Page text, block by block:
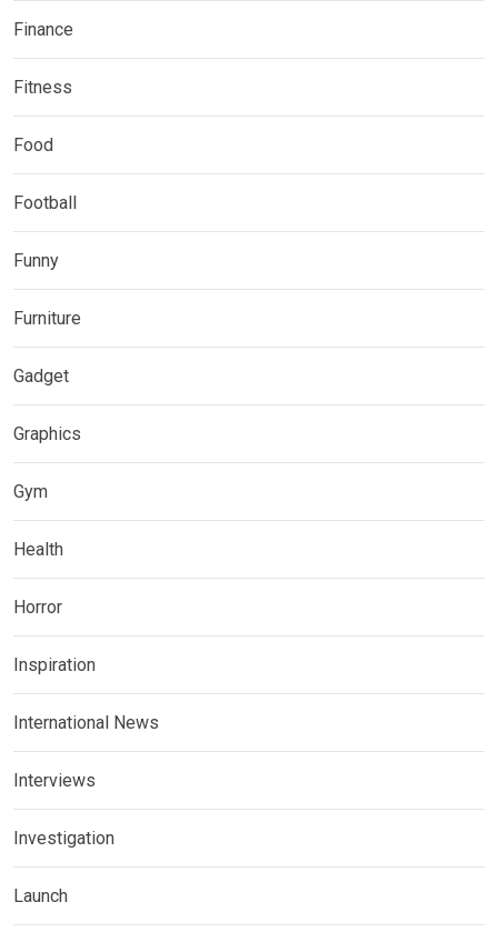
Finance
Fitness
Food
Football
Funny
Furniture
Gadget
Graphics
Gym
Health
Horror
Inspiration
International News
Interviews
Investigation
Launch